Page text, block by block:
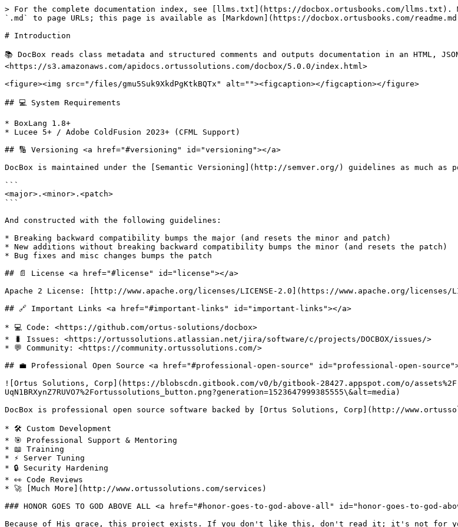
> For the complete documentation index, see [llms.txt](https://docbox.ortusbooks.com/llms.txt).
`.md` to page URLs; this page is available as [Markdown](https://docbox.ortusbooks.com/
# Introduction
📚 DocBox reads class metadata and structured comments and outputs documentation in an HTML,
<https://s3.amazonaws.com/apidocs.ortussolutions.com/docbox/5.0.0/index.html>
<figure><img src="/files/gmu5Suk9XkdPgKtkBQTx" alt=""><figcaption></figcaption></figure>
## 💻 System Requirements
* BoxLang 1.8+
* Lucee 5+ / Adobe ColdFusion 2023+ (CFML Support)
## 🔢 Versioning <a href="#versioning" id="versioning"></a>
DocBox is maintained under the [Semantic Versioning](http://semver.org/) guidelines as much
```
<major>.<minor>.<patch>
```
And constructed with the following guidelines:
* Breaking backward compatibility bumps the major (and resets the minor and patch)
* New additions without breaking backward compatibility bumps the minor (and resets the patch)
* Bug fixes and misc changes bumps the patch
## 📄 License <a href="#license" id="license"></a>
Apache 2 License: [http://www.apache.org/licenses/LICENSE-2.0](https://www.apache.org/licenses/
## 🔗 Important Links <a href="#important-links" id="important-links"></a>
* 💻 Code: <https://github.com/ortus-solutions/docbox>​
* 🐛 Issues: <https://ortussolutions.atlassian.net/jira/software/c/projects/DOCBOX/issues/>
* 💬 Community: <https://community.ortussolutions.com/>
## 💼 Professional Open Source <a href="#professional-open-source" id="professional-open-
![Ortus Solutions, Corp](https://blobscdn.gitbook.com/v0/b/gitbook-28427.appspot.com/o/assets%2F-LA-
UqN1BRXynZ7RUVO7%2Fortussolutions_button.png?generation=1523647999385555\&alt=media)
DocBox is professional open source software backed by [Ortus Solutions, Corp](http://
* 🛠️ Custom Development
* 🎯 Professional Support & Mentoring
* 📖 Training
* ⚡ Server Tuning
* 🔒 Security Hardening
* 👀 Code Reviews
* 🚀 [Much More](http://www.ortussolutions.com/services)
### HONOR GOES TO GOD ABOVE ALL <a href="#honor-goes-to-god-above-all" id="honor-goes-to-god-
Because of His grace, this project exists. If you don't like this, don't read it; it's not for